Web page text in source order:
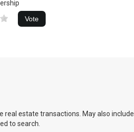
real estate transactions. May also include
to search.